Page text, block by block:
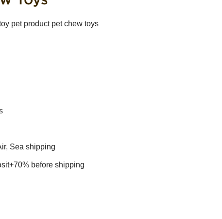
pet product pet chew toys
Sea shipping
before shipping